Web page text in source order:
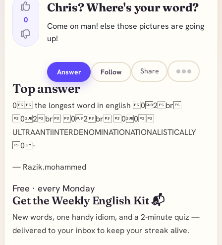
0
Chris? Where's your word?
Come on man! else those pictures are going
up!
Answer Follow Share
Top answer
0 the longest word in english 02br
02br 02br 00
ULTRAANTIINTERDENOMINATIONATIONALISTICALLY
0-
— Razik.mohammed
Free · every Monday
Get the Weekly English Kit 📬
New words, one handy idiom, and a 2-minute quiz —
delivered to your inbox to keep your streak alive.